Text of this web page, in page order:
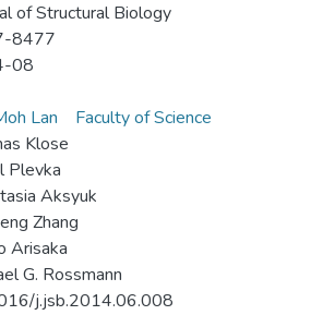
of Structural Biology
8477
08
Lan
Faculty of Science
Klose
Plevka
Aksyuk
Zhang
Arisaka
G. Rossmann
j.jsb.2014.06.008